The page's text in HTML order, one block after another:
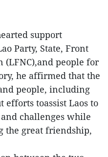
support
Party, State, Front
people for
he affirmed that the
people, including
toassist Laos to
challenges while
the great friendship,